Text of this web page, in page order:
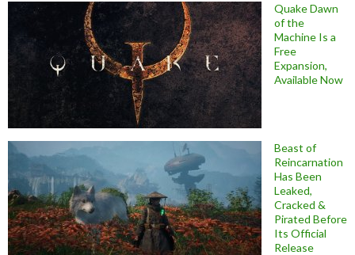
Quake Dawn
of the
Machine Is a
Free
Expansion,
Available Now
Beast of
Reincarnation
Has Been
Leaked,
Cracked &
Pirated Before
Its Official
Release